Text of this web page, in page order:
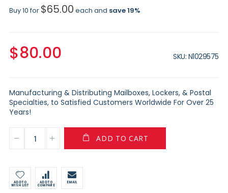
Buy 10 for $65.00 each and save19%
$80.00 SKU N1029575
Manufacturing & Distributing Mailboxes, Lockers, & Postal
Specialties, to Satisfied Customers Worldwide For Over 25
Years!
ADD TO CART
ADD TO
WISH LIST
ADD TO
COMPARE
EMAIL